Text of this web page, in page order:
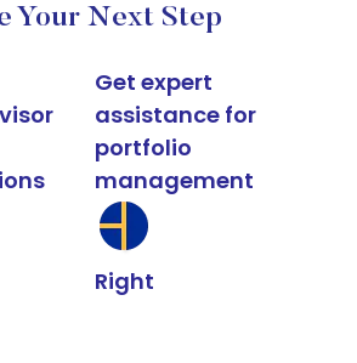
Your Next Step
Get expert
assistance for
portfolio
management
Right